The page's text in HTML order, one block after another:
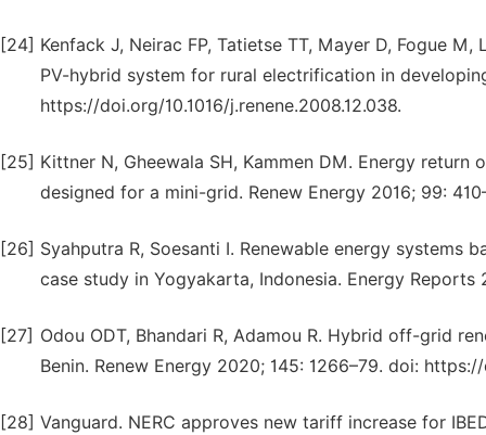
[24] Kenfack J, Neirac FP, Tatietse TT, Mayer D, Fogue
PV-hybrid system for rural electrification in
https://doi.org/10.1016/j.renene.2008.12.038.
[25] Kittner N, Gheewala SH, Kammen DM. Energy
designed for a mini-grid. Renew Energy 2016; 99:
[26] Syahputra R, Soesanti I. Renewable energy
case study in Yogyakarta, Indonesia. Energy Reports
[27] Odou ODT, Bhandari R, Adamou R. Hybrid off-grid
Benin. Renew Energy 2020; 145: 1266–79. doi:
[28] Vanguard. NERC approves new tariff increase for